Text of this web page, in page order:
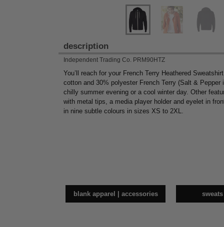
description
Independent Trading Co. PRM90HTZ
You’ll reach for your French Terry Heathered
cotton and 30% polyester French Terry (Salt &
chilly summer evening or a cool winter day. Other
with metal tips, a media player holder and eyelet in
in nine subtle colours in sizes XS to 2XL.
blank apparel | accessories